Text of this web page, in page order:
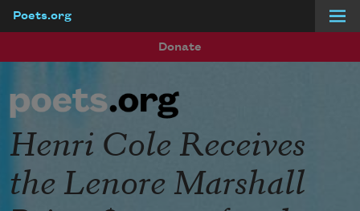
Poets.org
Donate
Henri Cole Receives
the Lenore Marshall